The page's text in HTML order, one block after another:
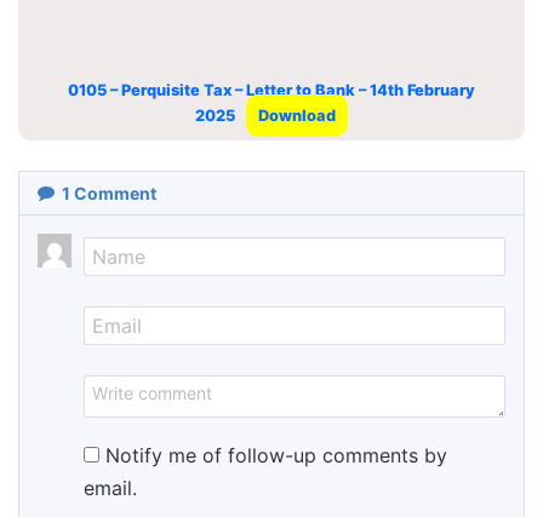
0105 – Perquisite Tax – Letter to Bank – 14th February
2025
Download
1 Comment
Notify me of follow-up comments by
email.